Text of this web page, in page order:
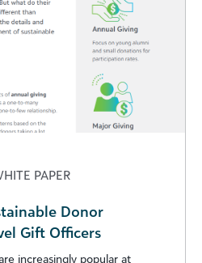
PAPER
Donor
Gift Officers
increasingly popular at